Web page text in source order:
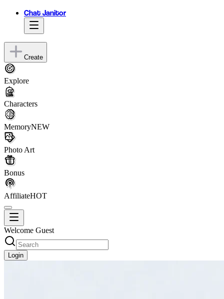
Chat Janitor
Create
Explore
Characters
MemoryNEW
Photo Art
Bonus
AffiliateHOT
Welcome Guest
Login